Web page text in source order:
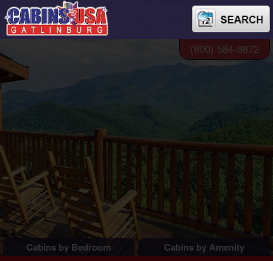
Cabins by Bedroom Cabins by Amenity
(800) 584-9872